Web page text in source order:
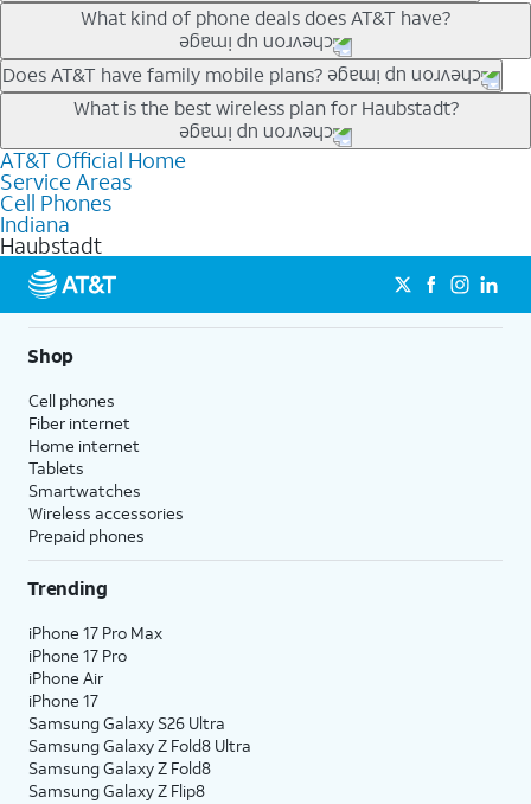
Our trade-in offers for new and existing customers can bring the
phone price down to free or $0. Be sure to check back often for
the newest deals on popular phones in .
What kind of phone deals does AT&T have?
AT&T has a variety of cell phone deals for everyone. Trade-in
deals for the newest iPhone & Samsung phones can help
lower the price. Other phones deals don’t need a trade-in at all,
making it easy to save.
Does AT&T have family mobile plans?
Yes, and with Unlimited Your Way, you can pick a plan for each
line on your account. All plans include unlimited talk, text &
data, AT&T 5G, and AT&T ActiveArmorSM security. Plan
choices for each line differ based on price and included
features like hotspot data, 4K UHD, and HBO Max so you can
get a perfect match for each family member.
What is the best wireless plan for Haubstadt?
The best AT&T cell phone plan will depend on your personal
needs and budget. The AT&T Unlimited Elite® plan provides
unlimited talk, text, & high-speed data that can’t slow down
based on how much you use, as well as access to 4K UHD
streaming, and 5G access on eligible phones.
5G not available everywhere. Go to
att.com/5Gforyou for
details.
AT&T Official Home
Service Areas
Cell Phones
Indiana
Haubstadt
Shop
Cell phones
Fiber internet
Home internet
Tablets
Smartwatches
Wireless accessories
Prepaid phones
Trending
iPhone 17 Pro Max
iPhone 17 Pro
iPhone Air
iPhone 17
Samsung Galaxy S26 Ultra
Samsung Galaxy Z Fold8 Ultra
Samsung Galaxy Z Fold8
Samsung Galaxy Z Flip8